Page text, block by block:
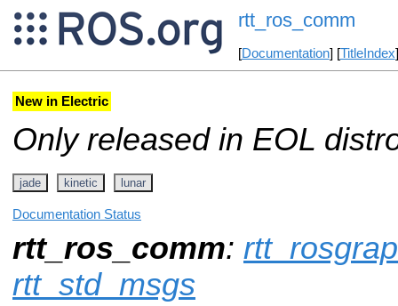
rtt_ros_comm
[Documentation] [TitleIndex
New in Electric
Only released in EOL
jade kinetic lunar
Documentation Status
rtt_ros_comm:
rtt_std_msgs